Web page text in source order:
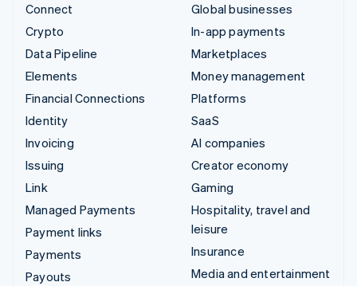
Connect
Crypto
Data Pipeline
Elements
Financial Connections
Identity
Invoicing
Issuing
Link
Managed Payments
Payment links
Payments
Payouts
Global businesses
In-app payments
Marketplaces
Money management
Platforms
SaaS
AI companies
Creator economy
Gaming
Hospitality, travel and
leisure
Insurance
Media and entertainment